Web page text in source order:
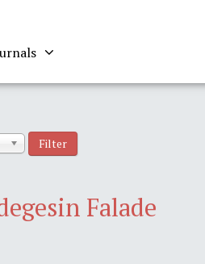
Filter
Falade